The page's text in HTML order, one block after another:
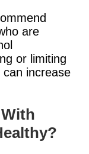
are
or limiting
can increase